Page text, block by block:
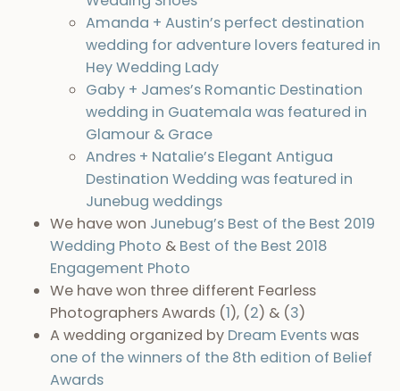
Amanda + Austin’s perfect destination
wedding for adventure lovers featured in
Hey Wedding Lady
Gaby + James’s Romantic Destination
wedding in Guatemala was featured in
Glamour & Grace
Andres + Natalie’s Elegant Antigua
Destination Wedding was featured in
Junebug weddings
We have won Junebug’s Best of the Best 2019
Wedding Photo & Best of the Best 2018
Engagement Photo
We have won three different Fearless
Photographers Awards (1), (2) & (3)
A wedding organized by Dream Eventswas
one of the winners of the 8th edition of Belief
Awards